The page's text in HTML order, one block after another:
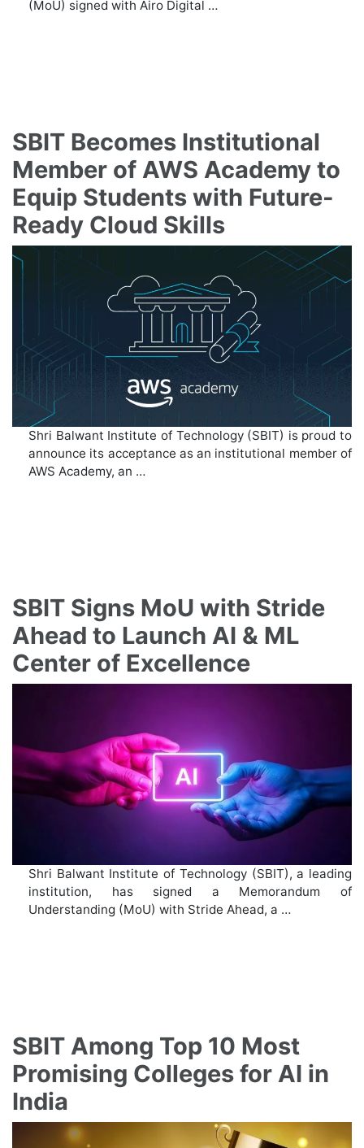
(MoU) signed with Airo Digital …
SBIT Becomes Institutional
Member of AWS Academy to
Equip Students with Future-
Ready Cloud Skills
Shri Balwant Institute of Technology (SBIT) is proud to
announce its acceptance as an institutional member of
AWS Academy, an …
SBIT Signs MoU with Stride
Ahead to Launch AI & ML
Center of Excellence
Shri Balwant Institute of Technology (SBIT), a leading
institution, has signed a Memorandum of
Understanding (MoU) with Stride Ahead, a …
SBIT Among Top 10 Most
Promising Colleges for AI in
India